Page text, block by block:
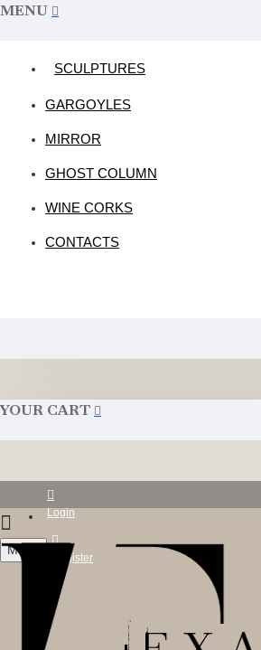
MENU
SCULPTURES
GARGOYLES
MIRROR
GHOST COLUMN
WINE CORKS
CONTACTS
YOUR CART
Login
Register
Menu